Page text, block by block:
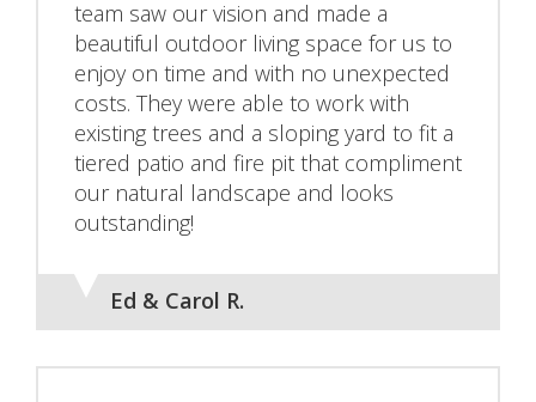
team saw our vision and made a
beautiful outdoor living space for us to
enjoy on time and with no unexpected
costs. They were able to work with
existing trees and a sloping yard to fit a
tiered patio and fire pit that compliment
our natural landscape and looks
outstanding!
Ed & Carol R.